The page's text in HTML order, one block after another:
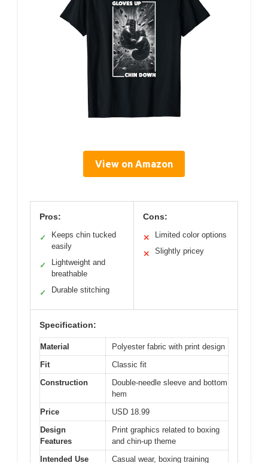
View on Amazon
Pros:
✓
Keeps chin tucked
easily
✓
Lightweight and
breathable
✓ Durable stitching
Cons:
✕ Limited color options
✕ Slightly pricey
Specification:
Material
Polyester fabric with print design
Fit
Classic fit
Construction
Double-needle sleeve and bottom
hem
Price
USD 18.99
Design
Features
Print graphics related to boxing
and chin-up theme
Intended Use
Casual wear, boxing training